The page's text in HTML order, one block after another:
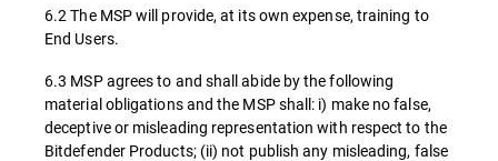
6.2 The MSP will provide, at its own expense, training to
End Users.
6.3 MSP agrees to and shall abide by the following
material obligations and the MSP shall: i) make no false,
deceptive or misleading representation with respect to the
Bitdefender Products; (ii) not publish any misleading, false